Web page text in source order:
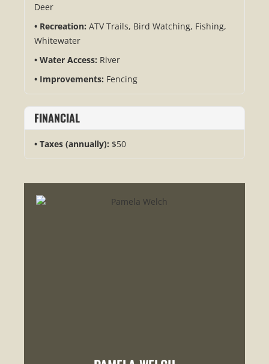
Deer
Recreation: ATV Trails, Bird Watching, Fishing,
Whitewater
Water Access: River
Improvements: Fencing
FINANCIAL
Taxes (annually): $50